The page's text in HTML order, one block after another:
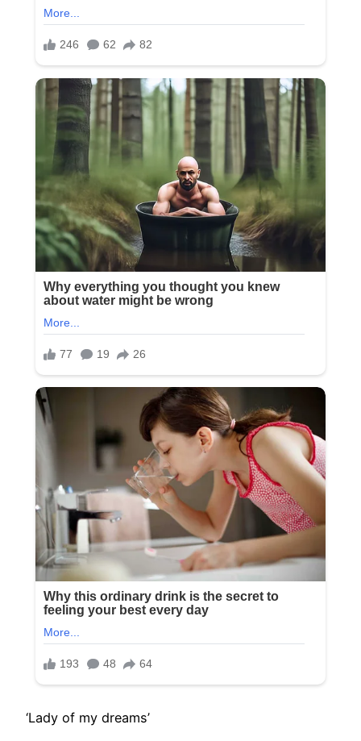
‘Lady of my dreams’